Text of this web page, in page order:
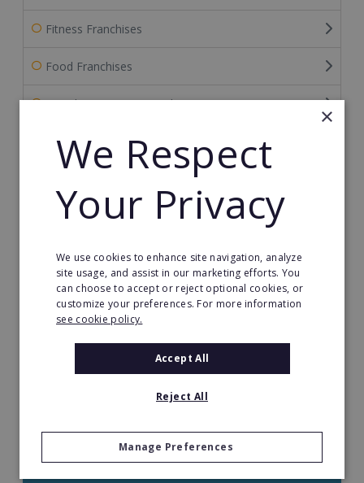
Fitness Franchises
Food Franchises
Franchise Service Providers
Health & Beauty
Home Based Franchises
Property & Real Estate
Restaurant Franchises
Retail Franchises
Start by Location
Start by Investment
×
We Respect
Your Privacy
We use cookies to enhance site navigation, analyze
site usage, and assist in our marketing efforts. You
can choose to accept or reject optional cookies, or
customize your preferences. For more information
see cookie policy.
Accept All
Reject All
Manage Preferences